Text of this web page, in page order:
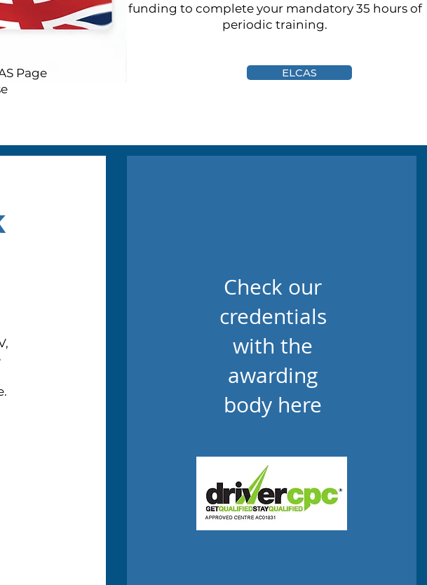
Page
funding to complete your mandatory 35 hours of
periodic training.
ELCAS
Check our
credentials
with the
awarding
body here